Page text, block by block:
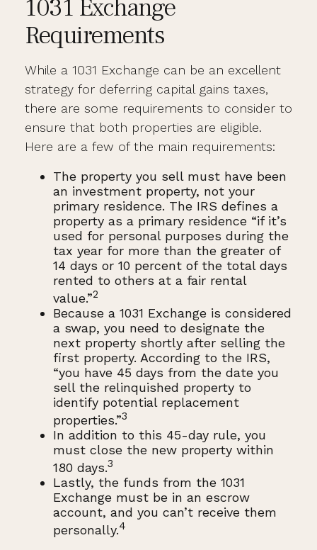
1031 Exchange
Requirements
While a 1031 Exchange can be an excellent
strategy for deferring capital gains taxes,
there are some requirements to consider to
ensure that both properties are eligible.
Here are a few of the main requirements:
The property you sell must have been
an investment property, not your
primary residence. The IRS defines a
property as a primary residence “if it’s
used for personal purposes during the
tax year for more than the greater of
14 days or 10 percent of the total days
rented to others at a fair rental
value.”2
Because a 1031 Exchange is considered
a swap, you need to designate the
next property shortly after selling the
first property. According to the IRS,
“you have 45 days from the date you
sell the relinquished property to
identify potential replacement
properties.”3
In addition to this 45-day rule, you
must close the new property within
180 days.3
Lastly, the funds from the 1031
Exchange must be in an escrow
account, and you can’t receive them
personally.4